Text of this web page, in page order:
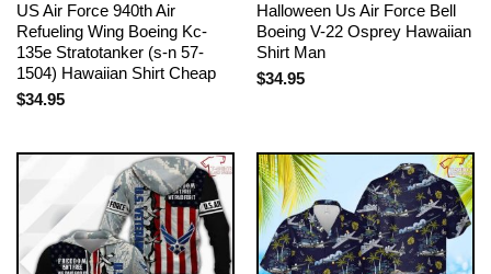
US Air Force 940th Air
Refueling Wing Boeing Kc-
135e Stratotanker (s-n 57-
1504) Hawaiian Shirt Cheap
$34.95
Halloween Us Air Force Bell
Boeing V-22 Osprey Hawaiian
Shirt Man
$34.95